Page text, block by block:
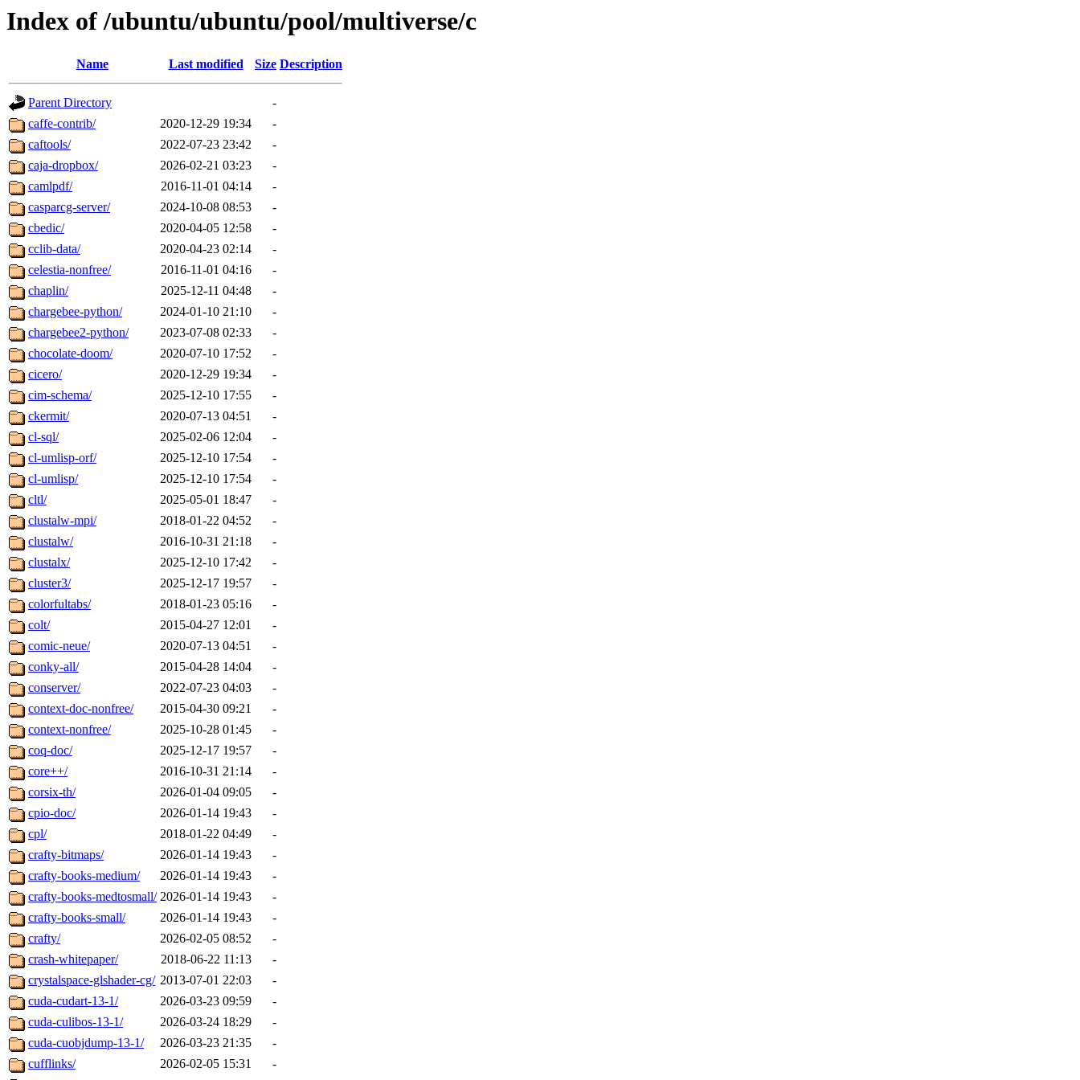
Index of /ubuntu/ubuntu/pool/multiverse/c
Name Last modified Size Description
Parent Directory
-
caffe-contrib/
2020-12-29 19:34
-
caftools/
2022-07-23 23:42
-
caja-dropbox/
2026-02-21 03:23
-
camlpdf/
2016-11-01 04:14
-
casparcg-server/
2024-10-08 08:53
-
cbedic/
2020-04-05 12:58
-
cclib-data/
2020-04-23 02:14
-
celestia-nonfree/
2016-11-01 04:16
-
chaplin/
2025-12-11 04:48
-
chargebee-python/
2024-01-10 21:10
-
chargebee2-python/
2023-07-08 02:33
-
chocolate-doom/
2020-07-10 17:52
-
cicero/
2020-12-29 19:34
-
cim-schema/
2025-12-10 17:55
-
ckermit/
2020-07-13 04:51
-
cl-sql/
2025-02-06 12:04
-
cl-umlisp-orf/
2025-12-10 17:54
-
cl-umlisp/
2025-12-10 17:54
-
cltl/
2025-05-01 18:47
-
clustalw-mpi/
2018-01-22 04:52
-
clustalw/
2016-10-31 21:18
-
clustalx/
2025-12-10 17:42
-
cluster3/
2025-12-17 19:57
-
colorfultabs/
2018-01-23 05:16
-
colt/
2015-04-27 12:01
-
comic-neue/
2020-07-13 04:51
-
conky-all/
2015-04-28 14:04
-
conserver/
2022-07-23 04:03
-
context-doc-nonfree/
2015-04-30 09:21
-
context-nonfree/
2025-10-28 01:45
-
coq-doc/
2025-12-17 19:57
-
core++/
2016-10-31 21:14
-
corsix-th/
2026-01-04 09:05
-
cpio-doc/
2026-01-14 19:43
-
cpl/
2018-01-22 04:49
-
crafty-bitmaps/
2026-01-14 19:43
-
crafty-books-medium/
2026-01-14 19:43
-
crafty-books-medtosmall/ 2026-01-14 19:43
-
crafty-books-small/
2026-01-14 19:43
-
crafty/
2026-02-05 08:52
-
crash-whitepaper/
2018-06-22 11:13
-
crystalspace-glshader-cg/ 2013-07-01 22:03
-
cuda-cudart-13-1/
2026-03-23 09:59
-
cuda-culibos-13-1/
2026-03-24 18:29
-
cuda-cuobjdump-13-1/
2026-03-23 21:35
-
cufflinks/
2026-02-05 15:31
-